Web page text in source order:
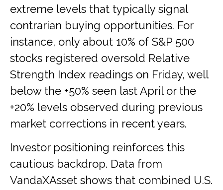
extreme levels that typically signal
contrarian buying opportunities. For
instance, only about 10% of S&P 500
stocks registered oversold Relative
Strength Index readings on Friday, well
below the +50% seen last April or the
+20% levels observed during previous
market corrections in recent years.
Investor positioning reinforces this
cautious backdrop. Data from
VandaXAsset shows that combined U.S.